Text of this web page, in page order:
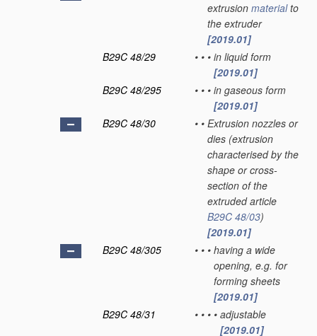
extrusion materialto
the extruder
[2019.01]
B29C 48/29
• • • in liquid form
[2019.01]
B29C 48/295
• • • in gaseous form
[2019.01]
B29C 48/30
• • Extrusion nozzles or
dies (extrusion
characterised by the
shape or cross-
section of the
extruded article
B29C 48/03)
[2019.01]
B29C 48/305
• • • having a wide
opening, e.g. for
forming sheets
[2019.01]
B29C 48/31
• • • • adjustable
[2019.01]